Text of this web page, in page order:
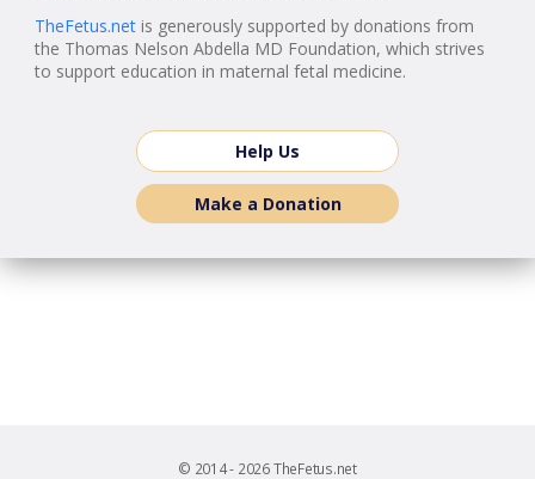
TheFetus.net is generously supported by donations from
the Thomas Nelson Abdella MD Foundation, which strives
to support education in maternal fetal medicine.
Help Us
Make a Donation
© 2014 - 2026 TheFetus.net